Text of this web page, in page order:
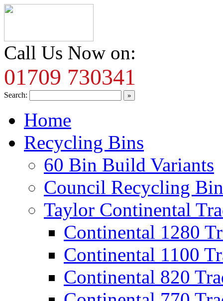
Call Us Now on:
01709 730341
Search:
Home
Recycling Bins
60 Bin Build Variants
Council Recycling
Taylor Continental
Continental 1280
Continental 1100
Continental 820